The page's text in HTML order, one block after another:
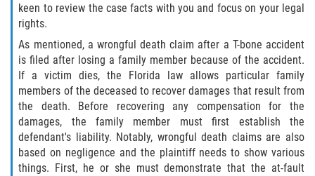
keen to review the case facts with you and focus on your legal
rights.
As mentioned, a wrongful death claim after a T-bone accident
is filed after losing a family member because of the accident.
If a victim dies, the Florida law allows particular family
members of the deceased to recover damages that result from
the death. Before recovering any compensation for the
damages, the family member must first establish the
defendant's liability. Notably, wrongful death claims are also
based on negligence and the plaintiff needs to show various
things. First, he or she must demonstrate that the at-fault